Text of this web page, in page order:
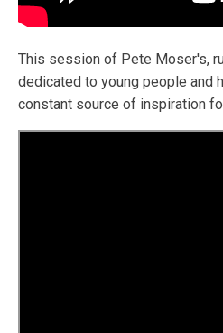
This session of Pete Moser's,
dedicated to young people and
constant source of inspiration